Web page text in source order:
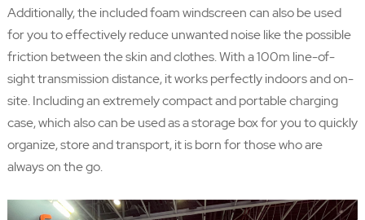
Additionally, the included foam windscreen can also be used
for you to effectively reduce unwanted noise like the possible
friction between the skin and clothes. With a 100m line-of-
sight transmission distance, it works perfectly indoors and on-
site. Including an extremely compact and portable charging
case, which also can be used as a storage box for you to quickly
organize, store and transport, it is born for those who are
always on the go.